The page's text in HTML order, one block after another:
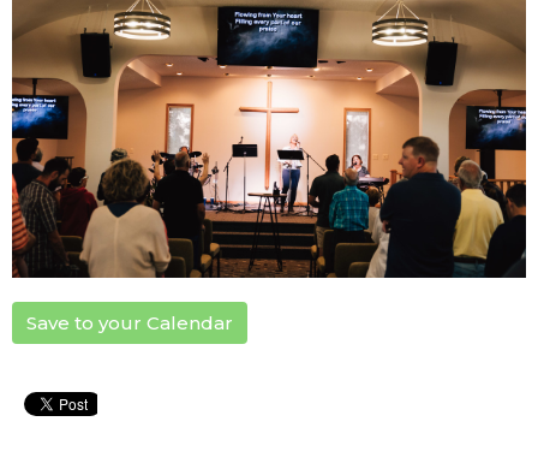
Save to your Calendar